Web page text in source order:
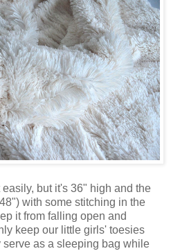
but it's 36" high and the
with some stitching in the
it from falling open and
keep our little girls' toesies
as a sleeping bag while